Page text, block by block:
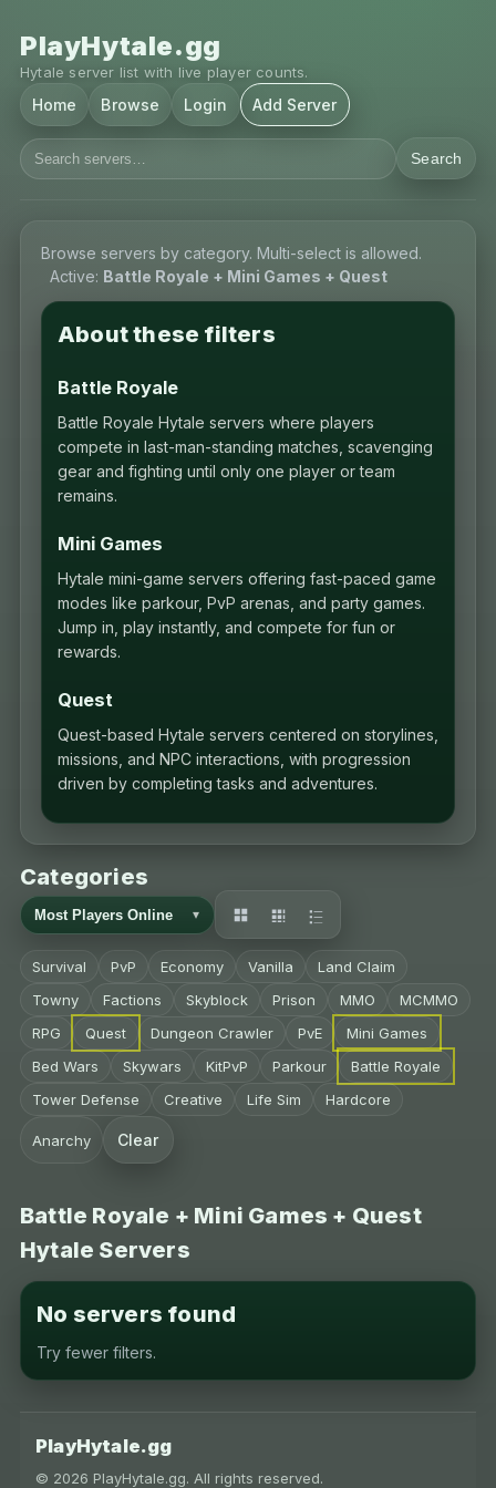
PlayHytale.gg
Hytale server list with live player counts.
Search
Home Browse Login Add Server
Browse servers by category. Multi-select is allowed.
Active: Battle Royale + Mini Games + Quest
About these filters
Battle Royale
Battle Royale Hytale servers where players
compete in last-man-standing matches, scavenging
gear and fighting until only one player or team
remains.
Mini Games
Hytale mini-game servers offering fast-paced game
modes like parkour, PvP arenas, and party games.
Jump in, play instantly, and compete for fun or
rewards.
Quest
Quest-based Hytale servers centered on storylines,
missions, and NPC interactions, with progression
driven by completing tasks and adventures.
Categories
Survival PvP Economy Vanilla
Land Claim
Towny
Factions Skyblock Prison MMO
MCMMO
RPG
Quest Dungeon Crawler PvE
Mini Games
Bed Wars
Skywars KitPvP Parkour
Battle Royale
Tower Defense
Creative Life Sim Hardcore
Anarchy Clear
Battle Royale + Mini Games + Quest
Hytale Servers
No servers found
Try fewer filters.
PlayHytale.gg
© 2026 PlayHytale.gg. All rights reserved.